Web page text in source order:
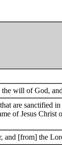
will of God,
are sanctified
of Jesus Christ
and [from] the